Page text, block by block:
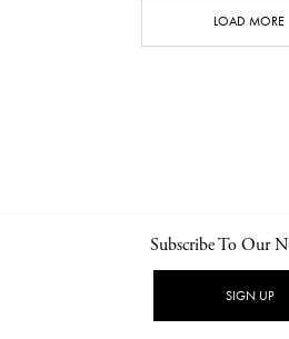
LOAD MORE
NEWSLETTER
Subscribe To Our
SIGN UP